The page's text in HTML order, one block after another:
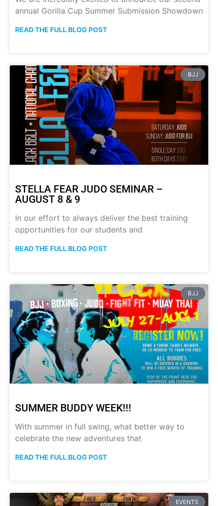
annual Gorilla Cup Summer Submission Showdown
READ THE FULL BLOG POST
BJJ
STELLA FEAR JUDO SEMINAR –
AUGUST 8 & 9
In our effort to always deliver the best training
opportunities for our students and
READ THE FULL BLOG POST
BJJ
SUMMER BUDDY WEEK!!!
With summer in full swing, what better way to
celebrate the new adventures that
READ THE FULL BLOG POST
EVENTS